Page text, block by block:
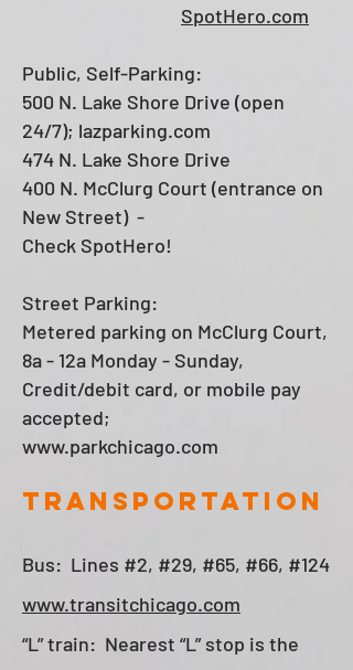
SpotHero.com
Public, Self-Parking:
500 N. Lake Shore Drive (open
24/7); lazparking.com
474 N. Lake Shore Drive
400 N. McClurg Court (entrance on
New Street) -
Check SpotHero!
Street Parking:
Metered parking on McClurg Court,
8a - 12a Monday - Sunday,
Credit/debit card, or mobile pay
accepted;
www.parkchicago.com
transportation
Bus: Lines #2, #29, #65, #66, #124
www.transitchicago.com
“L” train: Nearest “L” stop is the